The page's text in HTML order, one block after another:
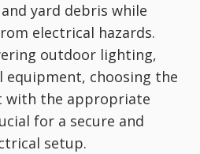
yard debris while
electrical hazards.
outdoor lighting,
choosing the
the appropriate
for a secure and
setup.